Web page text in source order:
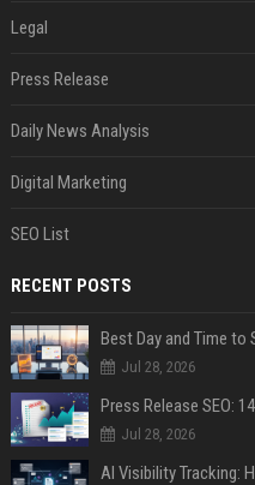
Legal
Press Release
Daily News Analysis
Digital Marketing
SEO List
RECENT POSTS
Best Day and Time to
Jul 28, 2026
Jul 28, 2026
AI Visibility Tracking: